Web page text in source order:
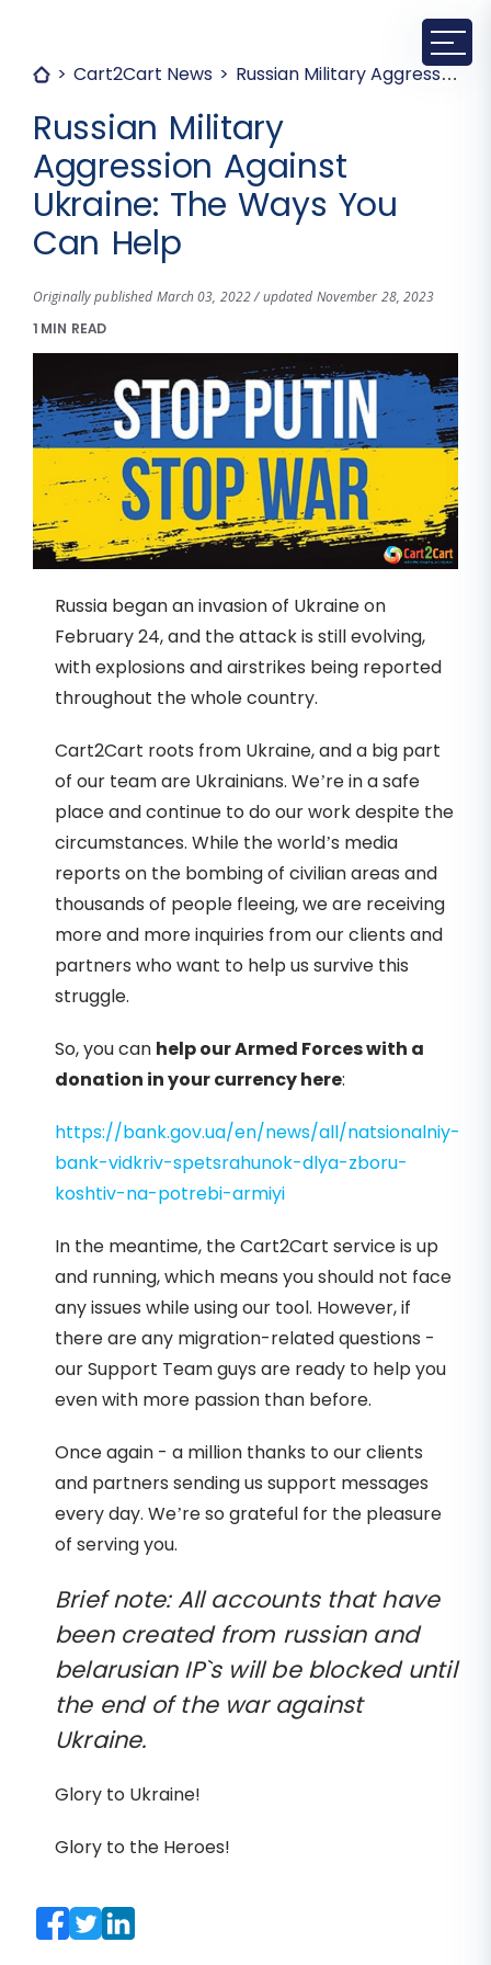
Cart2Cart News Russian Military Aggression Against Ukraine: The Ways You Can Help
Russian Military
Aggression Against
Ukraine: The Ways You
Can Help
Originally published March 03, 2022 / updated November 28, 2023
1 MIN READ
Russia began an invasion of Ukraine on
February 24, and the attack is still evolving,
with explosions and airstrikes being reported
throughout the whole country.
Cart2Cart roots from Ukraine, and a big part
of our team are Ukrainians. We’re in a safe
place and continue to do our work despite the
circumstances. While the world’s media
reports on the bombing of civilian areas and
thousands of people fleeing, we are receiving
more and more inquiries from our clients and
partners who want to help us survive this
struggle.
So, you can help our Armed Forces with a
donation in your currency here:
https://bank.gov.ua/en/news/all/natsionalniy-
bank-vidkriv-spetsrahunok-dlya-zboru-
koshtiv-na-potrebi-armiyi
In the meantime, the Cart2Cart service is up
and running, which means you should not face
any issues while using our tool. However, if
there are any migration-related questions -
our Support Team guys are ready to help you
even with more passion than before.
Once again - a million thanks to our clients
and partners sending us support messages
every day. We’re so grateful for the pleasure
of serving you.
Brief note: All accounts that have
been created from russian and
belarusian IP`s will be blocked until
the end of the war against
Ukraine.
Glory to Ukraine!
Glory to the Heroes!